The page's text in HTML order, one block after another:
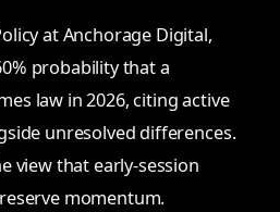
at Anchorage Digital,
probability that a
law in 2026, citing active
unresolved differences.
view that early‑session
momentum.